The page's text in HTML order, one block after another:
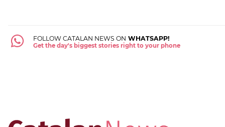
FOLLOW CATALAN NEWS ON WHATSAPP!
Get the day's biggest stories right to your phone